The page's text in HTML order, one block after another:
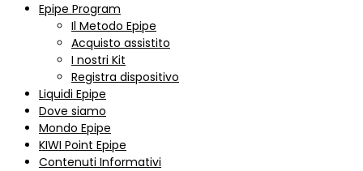
Epipe Program
Il Metodo Epipe
Acquisto assistito
I nostri Kit
Registra dispositivo
Liquidi Epipe
Dove siamo
Mondo Epipe
KIWI Point Epipe
Contenuti Informativi